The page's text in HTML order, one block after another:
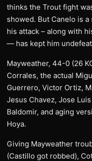
thinks the Trout fight
showed. But Canelo is
his attack – along with
— has kept him
Mayweather, 44-0 (26
Corrales, the actual
Guerrero, Victor Ortiz,
Jesus Chavez, Jose
Baldomir, and aging
Hoya.
Giving Mayweather
(Castillo got robbed),